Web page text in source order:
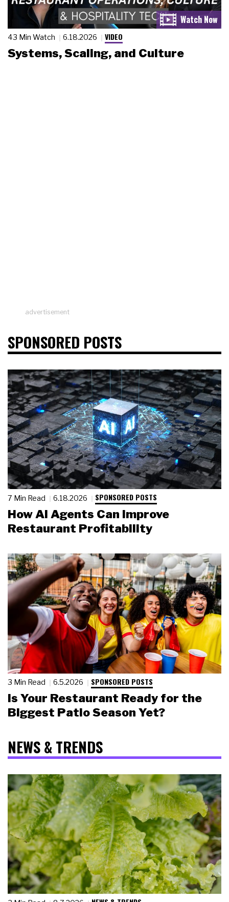
43 Min Watch 6.18.2026 VIDEO
Systems, Scaling, and Culture
advertisement
SPONSORED POSTS
7 Min Read 6.18.2026 SPONSORED POSTS
How AI Agents Can Improve
Restaurant Profitability
3 Min Read 6.5.2026 SPONSORED POSTS
Is Your Restaurant Ready for the
Biggest Patio Season Yet?
NEWS & TRENDS